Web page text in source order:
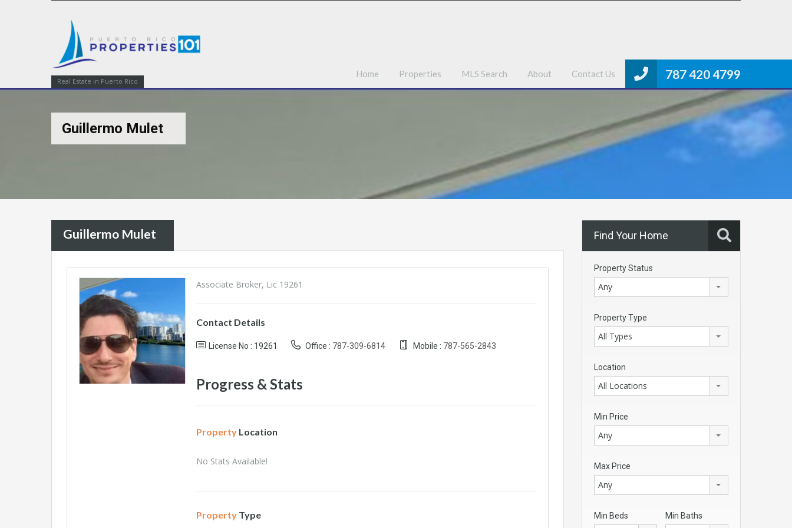
Real Estate in Puerto Rico 787 420 4799
Home Properties MLS Search About Contact Us
Guillermo Mulet
Guillermo Mulet
Associate Broker, Lic 19261
Contact Details
License No : 19261 Office : 787-309-6814 Mobile : 787-565-2843
Progress & Stats
PropertyLocation
No Stats Available!
PropertyType
Find Your Home
Property Status
Any
Property Type
All Types
Location
All Locations
Min Price
Any
Max Price
Any
Min Beds Min Baths